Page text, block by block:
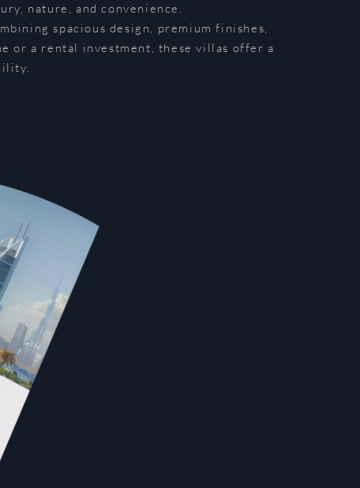
nature, and convenience.
spacious design, premium finishes,
or a rental investment, these villas offer a